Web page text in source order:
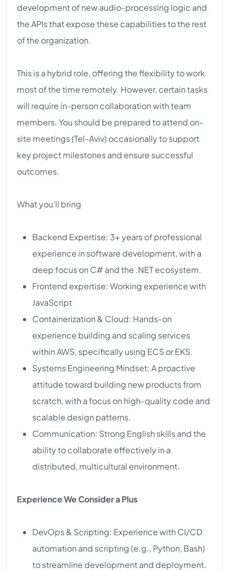
development of new audio-processing logic and
the APIs that expose these capabilities to the rest
of the organization.
This is a hybrid role, offering the flexibility to work
most of the time remotely. However, certain tasks
will require in-person collaboration with team
members. You should be prepared to attend on-
site meetings (Tel-Aviv) occasionally to support
key project milestones and ensure successful
outcomes.
What you'll bring
Backend Expertise: 3+ years of professional
experience in software development, with a
deep focus on C# and the .NET ecosystem.
Frontend expertise: Working experience with
JavaScript
Containerization & Cloud: Hands-on
experience building and scaling services
within AWS, specifically using ECS or EKS.
Systems Engineering Mindset: A proactive
attitude toward building new products from
scratch, with a focus on high-quality code and
scalable design patterns.
Communication: Strong English skills and the
ability to collaborate effectively in a
distributed, multicultural environment.
Experience We Consider a Plus
DevOps & Scripting: Experience with CI/CD
automation and scripting (e.g., Python, Bash)
to streamline development and deployment.